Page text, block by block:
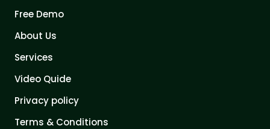
Free Demo
About Us
Services
Video Quide
Privacy policy
Terms & Conditions